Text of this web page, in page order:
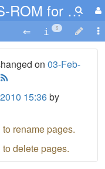
Ram-Disk under OS-ROM for XL XE
5
on 03-Feb-
15:36by
rename pages.
delete pages.